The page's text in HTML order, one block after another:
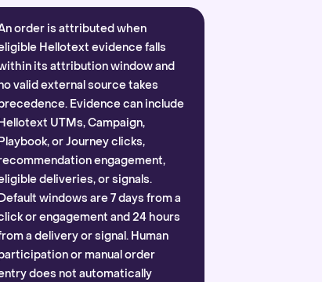
order is attributed when
Hellotext evidence falls
its attribution window and
valid external source takes
Evidence can include
UTMs, Campaign,
or Journey clicks,
engagement,
deliveries, or signals.
windows are 7 days from a
or engagement and 24 hours
a delivery or signal. Human
or manual order
does not automatically